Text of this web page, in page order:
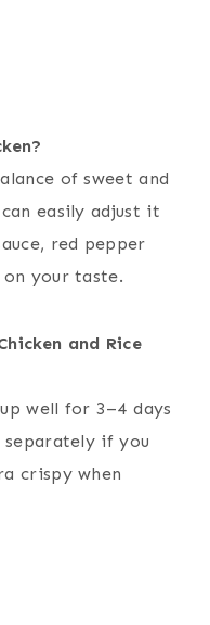
of sweet and
easily adjust it
red pepper
your taste.
and Rice
well for 3–4 days
if you
crispy when